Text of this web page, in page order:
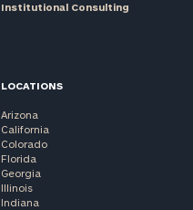
Institutional Consulting
LOCATIONS
Arizona
California
Colorado
Florida
Georgia
Illinois
Indiana